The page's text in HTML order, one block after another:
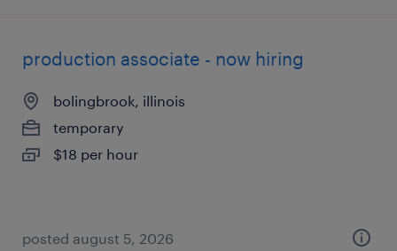
production associate - now hiring
bolingbrook, illinois
temporary
$18 per hour
posted august 5, 2026